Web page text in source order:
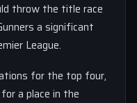
throw the title race
a significant
League.
for the top four,
a place in the